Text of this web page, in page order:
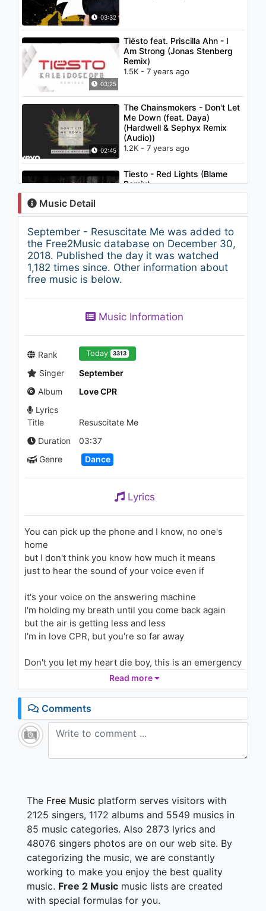
03:32
03:25
Tiësto feat. Priscilla Ahn - I
Am Strong (Jonas Stenberg
Remix)
1.5K - 7 years ago
02:45
The Chainsmokers - Don't Let
Me Down (feat. Daya)
(Hardwell & Sephyx Remix
(Audio))
1.2K - 7 years ago
04:16
Tiesto - Red Lights (Blame
Remix)
1.8K - 7 years ago
03:16
Steve Aoki - Waste It On Me
feat. BTS (Lyric Video)
1.2K - 7 years ago
04:27
(The Presets Remix)
Music Detail
September - Resuscitate Me was added to
the Free2Music database on December 30,
2018. Published the day it was watched
1,182 times since. Other information about
free music is below.
Music Information
Rank Today 3313
Singer
September
Album
Love CPR
Lyrics
Title
Resuscitate Me
Duration
03:37
Genre
Dance
Lyrics
You can pick up the phone and I know, no one's
home
but I don't think you know how much it means
just to hear the sound of your voice even if
it's your voice on the answering machine
I'm holding my breath until you come back again
but the air is getting less and less
I'm in love CPR, but you're so far away
Don't you let my heart die boy, this is an emergency
and you're what I need
All it takes is for you, to come and put your lips on
me
you help me to breathe, resuscitate me
I'm begging you please, you're all that I need
that I will see your face, it's too hard to wait around
the problem is this you're so easy to miss
don't you know boy I need you here and now
you are the place that I fall apart and now
I don't know where to start
I'm in love CPR, but you're so far away
Don't you let my heart die boy, this is an emergency
Read more
Comments
The Free Music platform serves visitors with
2125 singers, 1172 albums and 5549 musics in
85 music categories. Also 2873 lyrics and
48076 singers photos are on our web site. By
categorizing the music, we are constantly
working to make you enjoy the best quality
music. Free 2 Music music lists are created
with special formulas for you.